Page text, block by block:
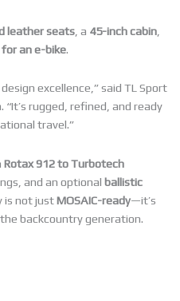
leather seats , a 45-inch cabin
an e-bike.
excellence,” said TL Sport
rugged, refined, and ready
travel.”
Rotax 912 to Turbotech
and an optional ballistic
is not justMOSAIC-ready—it’s
backcountry generation.